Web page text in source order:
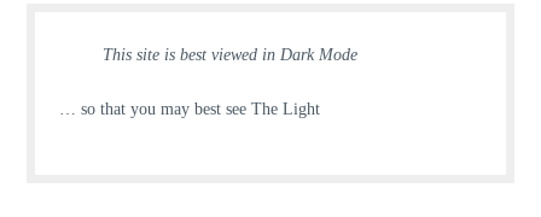
This site is best viewed in Dark Mode
… so that you may best see The Light